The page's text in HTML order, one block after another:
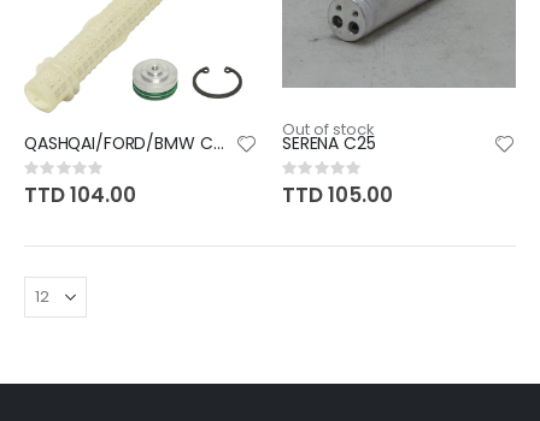
QASHQAI/FORD/BMW CARTRIDGE
Rating:
0%
TTD 104.00
Out of stock
SERENA C25
Rating:
0%
TTD 105.00